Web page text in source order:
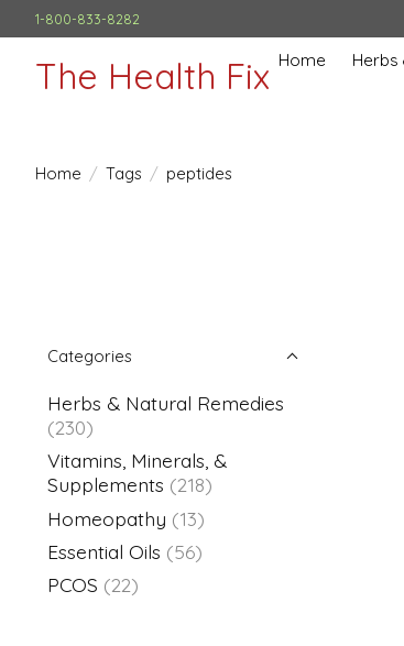
1-800-833-8282
The Health Fix Home Herbs
Home / Tags / peptides
Categories
Herbs & Natural Remedies
(230)
Vitamins, Minerals, &
Supplements (218)
Homeopathy (13)
Essential Oils (56)
PCOS (22)